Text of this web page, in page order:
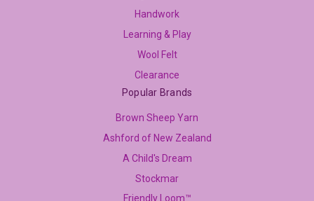
Handwork
Learning & Play
Wool Felt
Clearance
Popular Brands
Brown Sheep Yarn
Ashford of New Zealand
A Child's Dream
Stockmar
Friendly Loom™